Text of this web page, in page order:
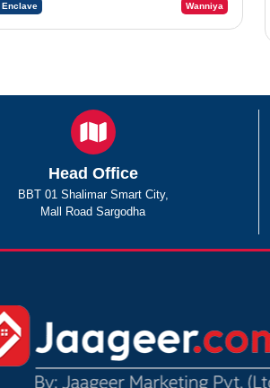
Enclave Wanniya
Head Office
BBT 01 Shalimar Smart City,
Mall Road Sargodha